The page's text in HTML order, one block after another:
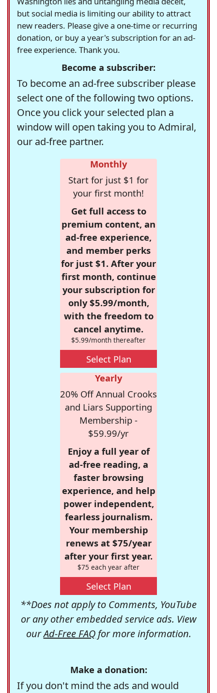
but social media is limiting our ability to attract
new readers. Please give a one-time or recurring
donation, or buy a year's subscription for an ad-
free experience. Thank you.
Become a subscriber:
To become an ad-free subscriber please
select one of the following two options.
Once you click your selected plan a
window will open taking you to Admiral,
our ad-free partner.
Monthly
Start for just $1 for
your first month!
Get full access to
premium content, an
ad-free experience,
and member perks
for just $1. After your
first month, continue
your subscription for
only $5.99/month,
with the freedom to
cancel anytime.
$5.99/month thereafter
Select Plan
Yearly
20% Off Annual Crooks
and Liars Supporting
Membership -
$59.99/yr
Enjoy a full year of
ad-free reading, a
faster browsing
experience, and help
power independent,
fearless journalism.
Your membership
renews at $75/year
after your first year.
$75 each year after
Select Plan
**Does not apply to Comments, YouTube
or any other embedded service ads. View
ourAd-Free FAQfor more information.
Make a donation:
If you don't mind the ads and would